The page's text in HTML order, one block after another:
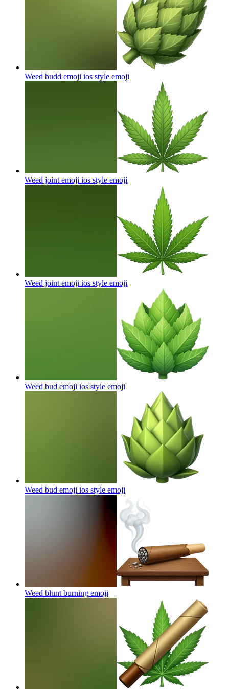
Weed budd emoji ios style emoji
Weed joint emoji ios style emoji
Weed joint emoji ios style emoji
Weed bud emoji ios style emoji
Weed bud emoji ios style emoji
Weed blunt burning emoji